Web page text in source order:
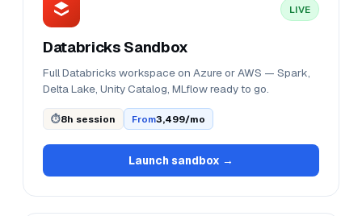
LIVE
Databricks Sandbox
Full Databricks workspace on Azure or AWS — Spark,
Delta Lake, Unity Catalog, MLflow ready to go.
⏱8h session From₹3,499/mo
Launch sandbox →